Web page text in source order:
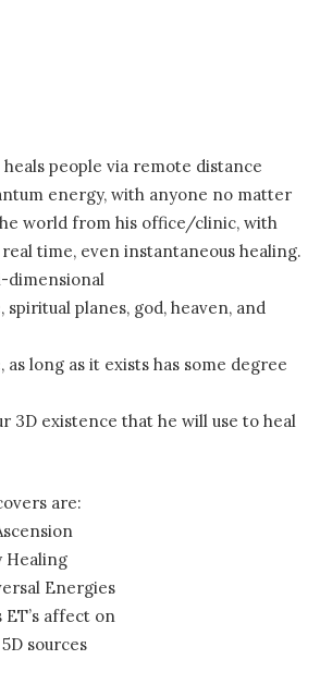
heals people via remote distance
energy, with anyone no matter
world from his office/clinic, with
time, even instantaneous healing.
dimensional
planes, god, heaven, and
long as it exists has some degree
3D existence that he will use to heal
are:
Healing
Energies
affect on
sources